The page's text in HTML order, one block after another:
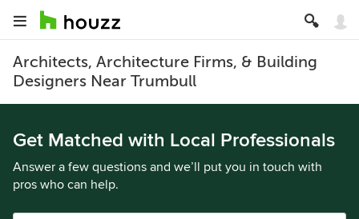
Architects, Architecture Firms, & Building
Designers Near Trumbull
Get Matched with Local Professionals
Answer a few questions and we’ll put you in touch with
pros who can help.